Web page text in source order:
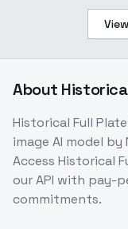
About
Historical Full Plate
image AI model by
Access Historical
our API with pay-
commitments.